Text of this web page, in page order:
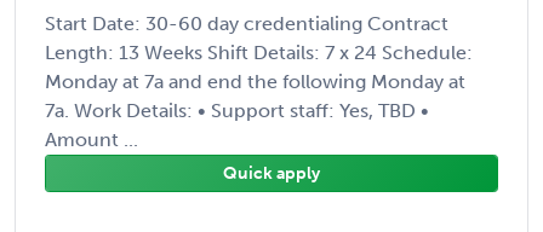
Start Date: 30-60 day credentialing Contract
Length: 13 Weeks Shift Details: 7 x 24 Schedule:
Monday at 7a and end the following Monday at
7a. Work Details: • Support staff: Yes, TBD •
Amount ...
Quick apply